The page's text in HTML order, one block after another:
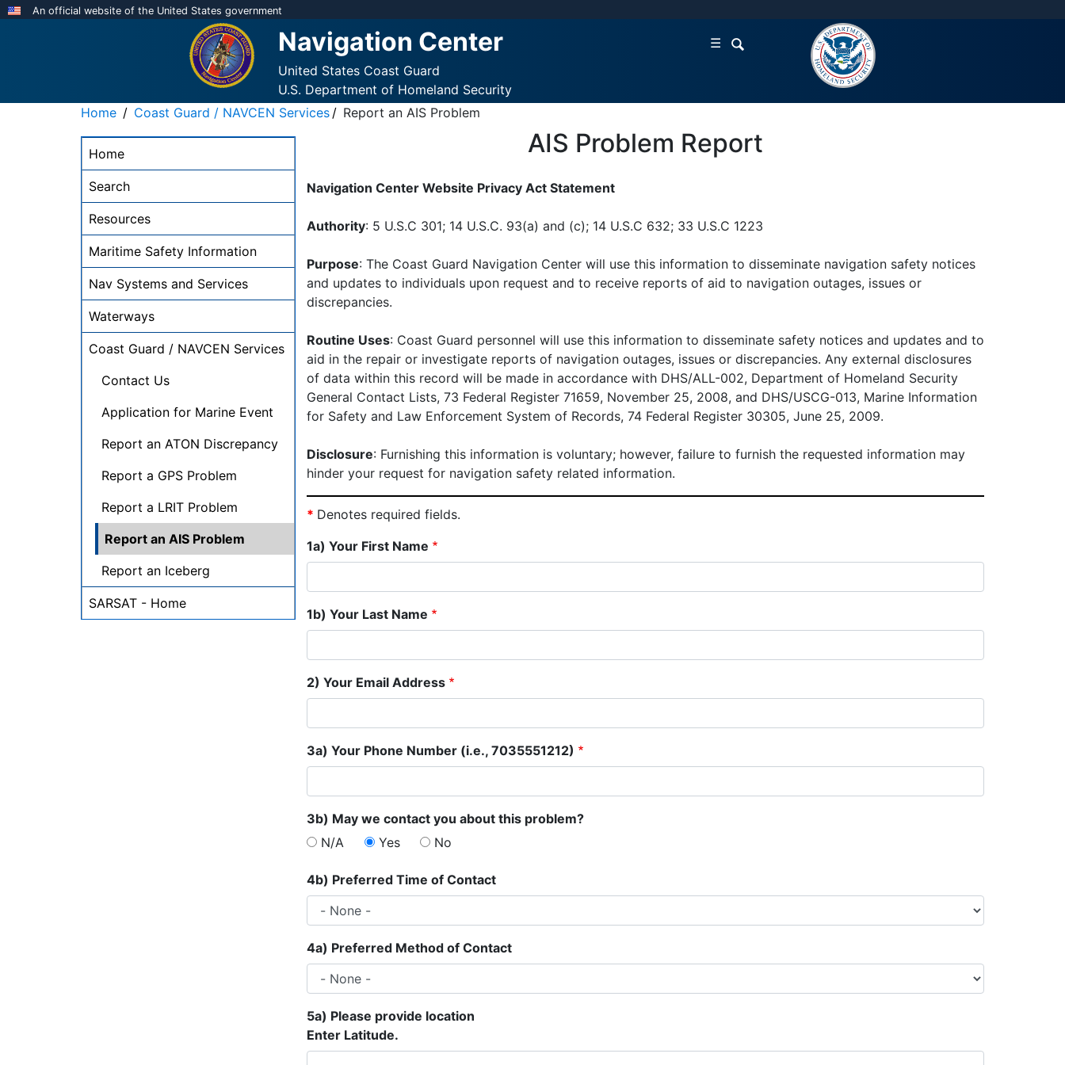
Skip
An official website of the United States government
Navigation Center
United States Coast Guard
U.S. Department of Homeland Security
☰
Home Coast Guard / NAVCEN Services Report an AIS Problem
NAVCEN
Main
Menu
-
desktop
Home
Search
Resources
Maritime Safety Information
Nav Systems and Services
Waterways
Coast Guard / NAVCEN Services
Contact Us
Application for Marine Event
Report an ATON Discrepancy
Report a GPS Problem
Report a LRIT Problem
Report an AIS Problem
Report an Iceberg
SARSAT - Home
AIS Problem Report
Navigation Center Website Privacy Act Statement
Authority: 5 U.S.C 301; 14 U.S.C. 93(a) and (c); 14 U.S.C 632; 33 U.S.C 1223
Purpose: The Coast Guard Navigation Center will use this information to disseminate navigation safety notices
and updates to individuals upon request and to receive reports of aid to navigation outages, issues or
discrepancies.
Routine Uses: Coast Guard personnel will use this information to disseminate safety notices and updates and to
aid in the repair or investigate reports of navigation outages, issues or discrepancies. Any external disclosures
of data within this record will be made in accordance with DHS/ALL-002, Department of Homeland Security
General Contact Lists, 73 Federal Register 71659, November 25, 2008, and DHS/USCG-013, Marine Information
for Safety and Law Enforcement System of Records, 74 Federal Register 30305, June 25, 2009.
Disclosure: Furnishing this information is voluntary; however, failure to furnish the requested information may
hinder your request for navigation safety related information.
* Denotes required fields.
1a) Your First Name
1b) Your Last Name
2) Your Email Address
3a) Your Phone Number (i.e., 7035551212)
3b) May we contact you about this problem?
N/A
Yes No
4b) Preferred Time of Contact
4a) Preferred Method of Contact
5a) Please provide location
Enter Latitude.